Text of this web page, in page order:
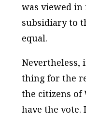
was viewed in
subsidiary to
equal.
Nevertheless,
thing for the
the citizens of
have the